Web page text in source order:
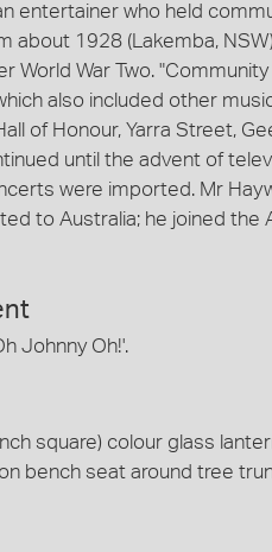
entertainer who held
about 1928 (Lakemba,
World War Two.
also included other
of Honour, Yarra Street,
until the advent of
were imported. Mr
to Australia; he joined the
Johnny Oh!'.
square) colour glass
bench seat around tree